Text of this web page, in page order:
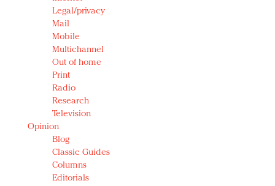
Legal/privacy
Mail
Mobile
Multichannel
Out of home
Print
Radio
Research
Television
Opinion
Blog
Classic Guides
Columns
Editorials